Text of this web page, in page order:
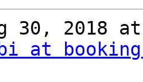
30, 2018
at